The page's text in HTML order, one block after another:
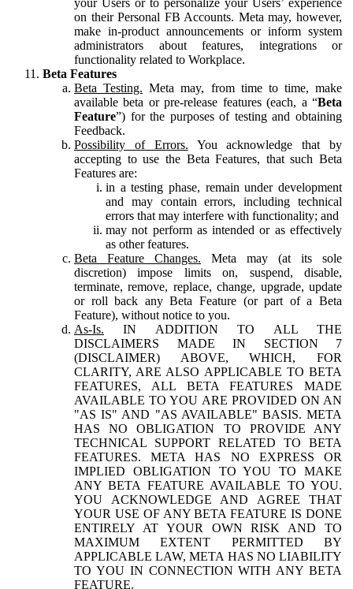
on their Personal FB Accounts. Meta may, however,
make in-product announcements or inform system
administrators about features, integrations or
functionality related to Workplace.
Beta Features
Beta Testing. Meta may, from time to time, make
available beta or pre-release features (each, a “Beta
Feature”) for the purposes of testing and obtaining
Feedback.
Possibility of Errors. You acknowledge that by
accepting to use the Beta Features, that such Beta
Features are:
in a testing phase, remain under development
and may contain errors, including technical
errors that may interfere with functionality; and
may not perform as intended or as effectively
as other features.
Beta Feature Changes. Meta may (at its sole
discretion) impose limits on, suspend, disable,
terminate, remove, replace, change, upgrade, update
or roll back any Beta Feature (or part of a Beta
Feature), without notice to you.
As-Is. IN ADDITION TO ALL THE
DISCLAIMERS MADE IN SECTION 7
(DISCLAIMER) ABOVE, WHICH, FOR
CLARITY, ARE ALSO APPLICABLE TO BETA
FEATURES, ALL BETA FEATURES MADE
AVAILABLE TO YOU ARE PROVIDED ON AN
"AS IS" AND "AS AVAILABLE" BASIS. META
HAS NO OBLIGATION TO PROVIDE ANY
TECHNICAL SUPPORT RELATED TO BETA
FEATURES. META HAS NO EXPRESS OR
IMPLIED OBLIGATION TO YOU TO MAKE
ANY BETA FEATURE AVAILABLE TO YOU.
YOU ACKNOWLEDGE AND AGREE THAT
YOUR USE OF ANY BETA FEATURE IS DONE
ENTIRELY AT YOUR OWN RISK AND TO
MAXIMUM EXTENT PERMITTED BY
APPLICABLE LAW, META HAS NO LIABILITY
TO YOU IN CONNECTION WITH ANY BETA
FEATURE.